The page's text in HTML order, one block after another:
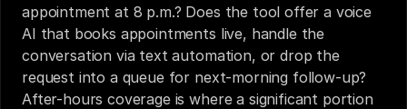
appointment at 8 p.m.? Does the tool offer a voice
AI that books appointments live, handle the
conversation via text automation, or drop the
request into a queue for next-morning follow-up?
After-hours coverage is where a significant portion